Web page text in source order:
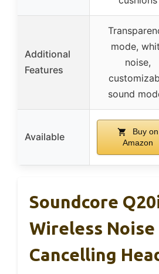
Additional
Features
mode,
noise,
sound
Available
Buy on
Amazon
Soundcore
Wireless Noise
Cancelling